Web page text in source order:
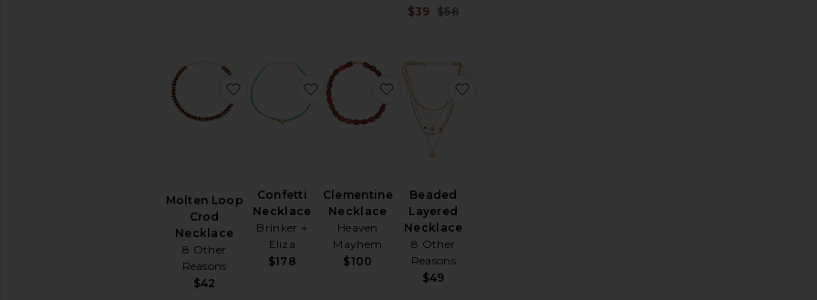
$39 $58
Molten Loop
Crod
Necklace
8 Other
Reasons
$42
favorite Molten Loop Crod Necklace
Confetti
Necklace
Brinker +
Eliza
$178
favorite Confetti Necklace
Clementine
Necklace
Heaven
Mayhem
$100
favorite Clementine Necklace
Beaded
Layered
Necklace
8 Other
Reasons
$49